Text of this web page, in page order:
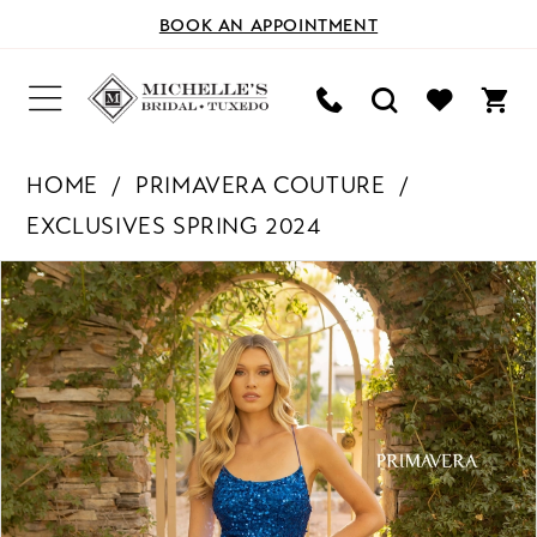
BOOK AN APPOINTMENT
HOME
PRIMAVERA COUTURE
EXCLUSIVES SPRING 2024
Products
Views
Carousel
Skip
to
end
PAUSE AUTOPLAY
PREVIOUS SLIDE
NEXT SLIDE
0
1
2
3